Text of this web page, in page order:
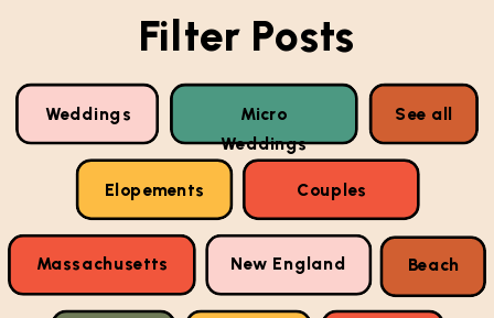
Filter Posts
Massachusetts New England
Weddings Micro
Weddings
Elopements Couples
See all
Beach